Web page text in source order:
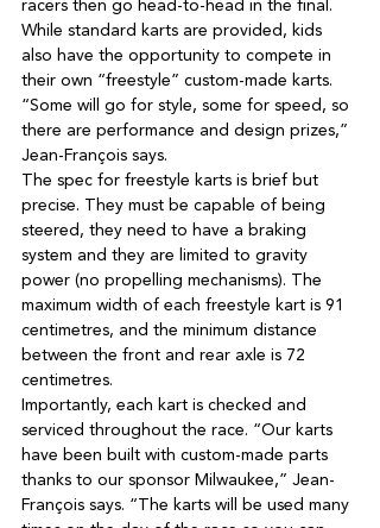
While standard karts are provided, kids
also have the opportunity to compete in
their own “freestyle” custom-made karts.
“Some will go for style, some for speed, so
there are performance and design prizes,”
The spec for freestyle karts is brief but
precise. They must be capable of being
steered, they need to have a braking
system and they are limited to gravity
power (no propelling mechanisms). The
maximum width of each freestyle kart is 91
centimetres, and the minimum distance
between the front and rear axle is 72
Importantly, each kart is checked and
serviced throughout the race. “Our karts
have been built with custom-made parts
thanks to our sponsor Milwaukee,” Jean-
François says. “The karts will be used many